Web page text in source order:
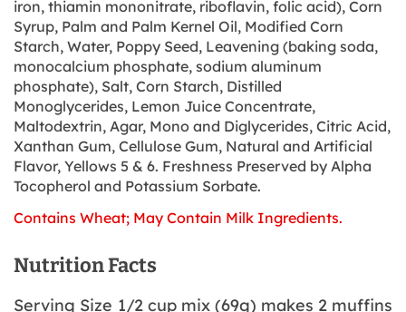
iron, thiamin mononitrate, riboflavin, folic acid), Corn
Syrup, Palm and Palm Kernel Oil, Modified Corn
Starch, Water, Poppy Seed, Leavening (baking soda,
monocalcium phosphate, sodium aluminum
phosphate), Salt, Corn Starch, Distilled
Monoglycerides, Lemon Juice Concentrate,
Maltodextrin, Agar, Mono and Diglycerides, Citric Acid,
Xanthan Gum, Cellulose Gum, Natural and Artificial
Flavor, Yellows 5 & 6. Freshness Preserved by Alpha
Tocopherol and Potassium Sorbate.
Contains Wheat; May Contain Milk Ingredients.
Nutrition Facts
Serving Size 1/2 cup mix (69g) makes 2 muffins